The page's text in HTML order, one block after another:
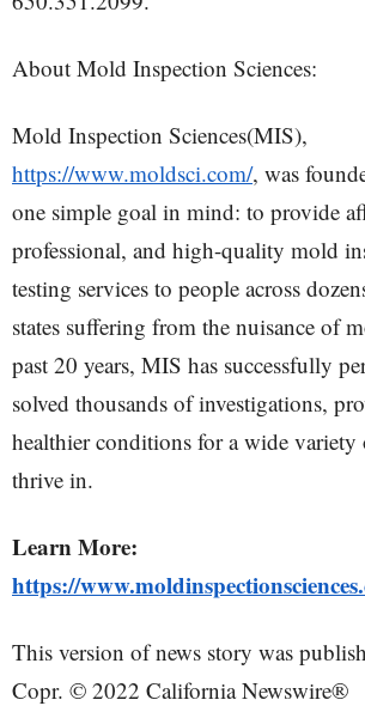
About Mold Inspection Sciences:
Mold Inspection Sciences(MIS),
https://www.moldsci.com/, was
one simple goal in mind: to provide
professional, and high-quality mold
testing services to people across
states suffering from the nuisance of
past 20 years, MIS has successfully
solved thousands of investigations,
healthier conditions for a wide variety
thrive in.
Learn More:
https://
This version of news story was
Copr. © 2022 California Newswire®